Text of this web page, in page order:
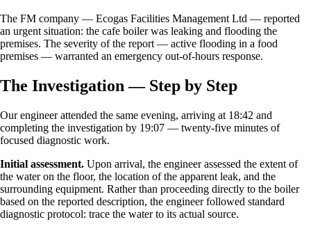
The FM company — Ecogas Facilities Management Ltd — reported
an urgent situation: the cafe boiler was leaking and flooding the
premises. The severity of the report — active flooding in a food
premises — warranted an emergency out-of-hours response.
The Investigation — Step by Step
Our engineer attended the same evening, arriving at 18:42 and
completing the investigation by 19:07 — twenty-five minutes of
focused diagnostic work.
Initial assessment. Upon arrival, the engineer assessed the extent of
the water on the floor, the location of the apparent leak, and the
surrounding equipment. Rather than proceeding directly to the boiler
based on the reported description, the engineer followed standard
diagnostic protocol: trace the water to its actual source.